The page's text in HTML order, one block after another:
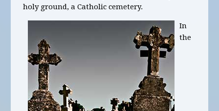
holy ground, a Catholic cemetery.
In
the